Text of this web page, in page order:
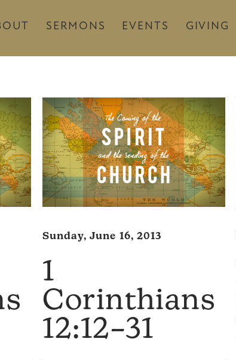
SERMONS EVENTS GIVING
Sunday, June 16, 2013
1
Corinthians
12:12–31